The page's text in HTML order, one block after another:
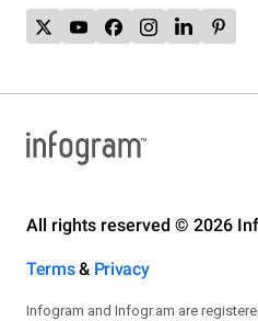
All rights reserved © 2026
Terms& Privacy
Infogram and Infogr.am are